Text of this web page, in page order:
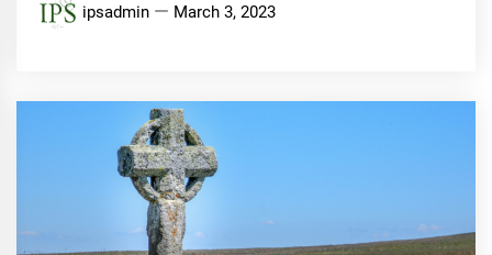
ipsadmin March 3, 2023